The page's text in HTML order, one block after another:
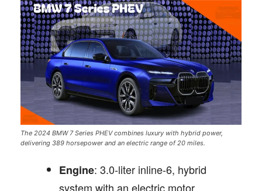
The 2024 BMW 7 Series PHEV combines luxury with hybrid power,
delivering 389 horsepower and an electric range of 20 miles.
Engine: 3.0-liter inline-6, hybrid
system with an electric motor